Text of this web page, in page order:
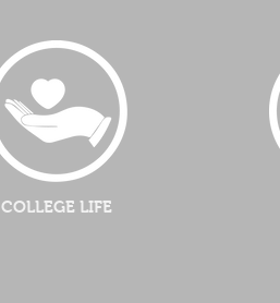
COLLEGE LIFE